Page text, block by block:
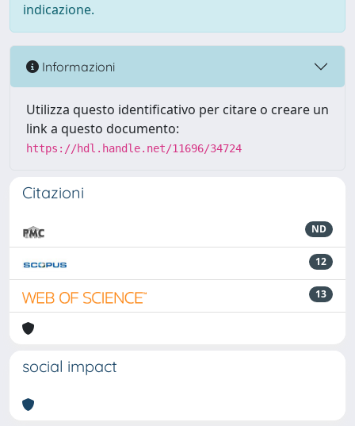
indicazione.
Informazioni
Utilizza questo identificativo per citare o creare un
link a questo documento:
https://hdl.handle.net/11696/34724
Citazioni
ND
12
13
social impact